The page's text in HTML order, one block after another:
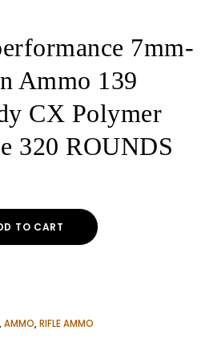
7mm-
Ammo 139
CX Polymer
320 ROUNDS
TO CART
,AMMO,RIFLE AMMO